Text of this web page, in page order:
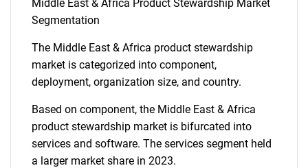
Middle East & Africa Product Stewardship Market
Segmentation
The Middle East & Africa product stewardship
market is categorized into component,
deployment, organization size, and country.
Based on component, the Middle East & Africa
product stewardship market is bifurcated into
services and software. The services segment held
a larger market share in 2023.